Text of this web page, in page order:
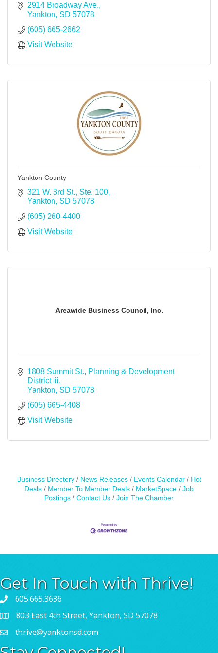
2914 Broadway Ave.
Yankton SD 57078
(605) 665-2662
Visit Website
Yankton County
321 W. 3rd St., Ste. 100
Yankton SD 57078
(605) 260-4400
Visit Website
Areawide Business Council, Inc.
1808 Summit St.
Planning & Development
District iii
Yankton SD 57078
(605) 665-4408
Visit Website
Business Directory News Releases Events Calendar
Hot
Deals
Member To Member Deals MarketSpace
Job
Postings
Contact Us Join The Chamber
Get In Touch with Thrive!
605.665.3636
803 East 4th Street, Yankton, SD 57078
thrive@yanktonsd.com